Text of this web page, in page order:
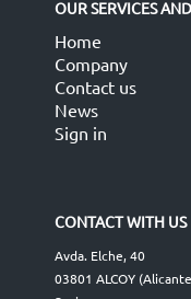
OUR SERVICES
Home
Company
Contact us
News
Sign in
CONTACT WITH US
Avda. Elche, 40
03801 ALCOY